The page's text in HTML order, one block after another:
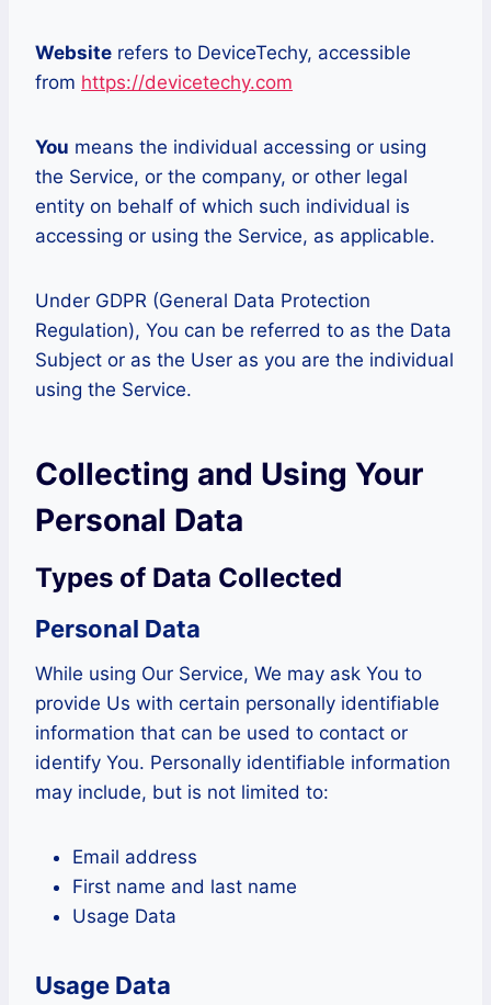
Website refers to DeviceTechy, accessible
from https://devicetechy.com
You means the individual accessing or using
the Service, or the company, or other legal
entity on behalf of which such individual is
accessing or using the Service, as applicable.
Under GDPR (General Data Protection
Regulation), You can be referred to as the Data
Subject or as the User as you are the individual
using the Service.
Collecting and Using Your
Personal Data
Types of Data Collected
Personal Data
While using Our Service, We may ask You to
provide Us with certain personally identifiable
information that can be used to contact or
identify You. Personally identifiable information
may include, but is not limited to:
Email address
First name and last name
Usage Data
Usage Data